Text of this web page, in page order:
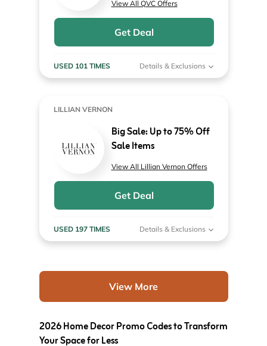
View All QVC Offers
Get Deal
USED 101 TIMES Details & Exclusions
LILLIAN VERNON
Big Sale: Up to 75% Off
Sale Items
View All Lillian Vernon Offers
Get Deal
USED 197 TIMES Details & Exclusions
View More
2026 Home Decor Promo Codes to Transform
Your Space for Less